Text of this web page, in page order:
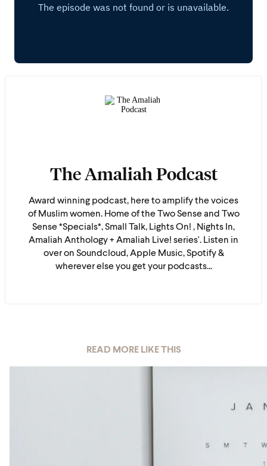
The Amaliah Podcast
Award winning podcast, here to amplify the voices
of Muslim women. Home of the Two Sense and Two
Sense *Specials*, Small Talk, Lights On! , Nights In,
Amaliah Anthology + Amaliah Live! series'. Listen in
over on Soundcloud, Apple Music, Spotify &
wherever else you get your podcasts...
READ MORE LIKE THIS